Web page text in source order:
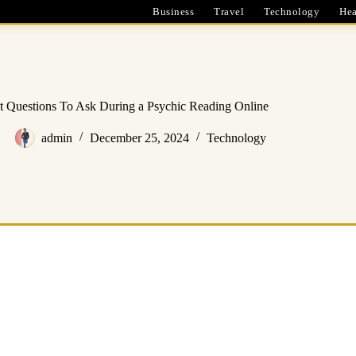
Business Travel Technology
Questions To Ask During a Psychic Reading Online
admin December 25, 2024 Technology